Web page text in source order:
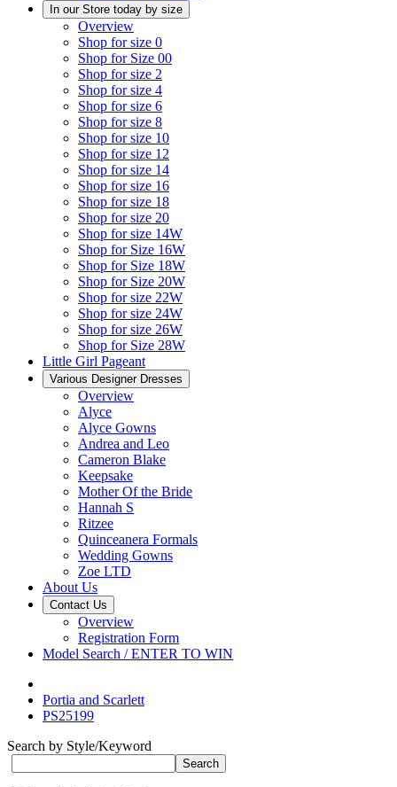
In our Store today by size
Overview
Shop for size 0
Shop for Size 00
Shop for size 2
Shop for size 4
Shop for size 6
Shop for size 8
Shop for size 10
Shop for size 12
Shop for size 14
Shop for size 16
Shop for size 18
Shop for size 20
Shop for size 14W
Shop for Size 16W
Shop for Size 18W
Shop for Size 20W
Shop for size 22W
Shop for size 24W
Shop for size 26W
Shop for Size 28W
Little Girl Pageant
Various Designer Dresses
Overview
Alyce
Alyce Gowns
Andrea and Leo
Cameron Blake
Keepsake
Mother Of the Bride
Hannah S
Ritzee
Quinceanera Formals
Wedding Gowns
Zoe LTD
About Us
Contact Us
Overview
Registration Form
Model Search / ENTER TO WIN
Portia and Scarlett
PS25199
Search by Style/Keyword